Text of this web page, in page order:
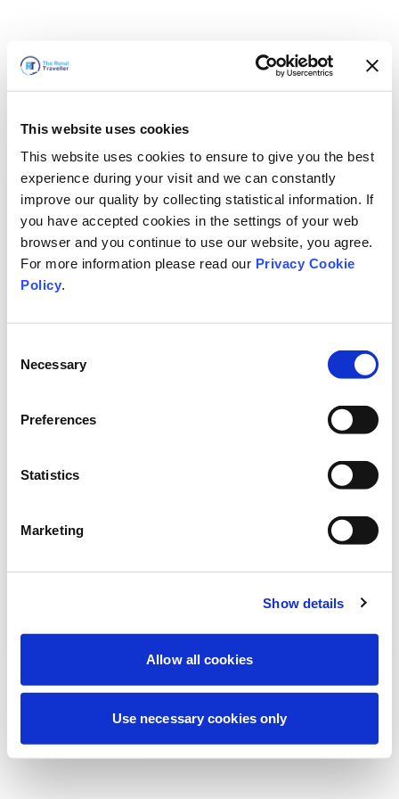
This website uses cookies
This website uses cookies to ensure to give you the best
experience during your visit and we can constantly
improve our quality by collecting statistical information. If
you have accepted cookies in the settings of your web
browser and you continue to use our website, you agree.
For more information please read our Privacy Cookie
Policy.
Selection
Necessary
Preferences
Statistics
Marketing
Show details
Allow all cookies
Use necessary cookies only
Estamos realizando uma manutenção
experiência. Não se preocupe, voltaremos